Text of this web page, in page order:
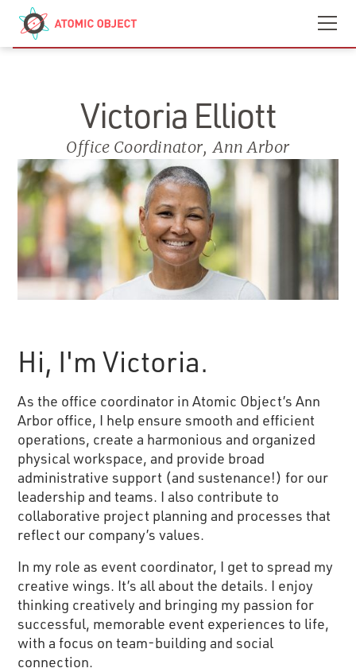
Skip to main content
Contact
We’re Hiring
Victoria Elliott
Office Coordinator, Ann Arbor
Hi, I'm Victoria.
As the office coordinator in Atomic Object’s Ann
Arbor office, I help ensure smooth and efficient
operations, create a harmonious and organized
physical workspace, and provide broad
administrative support (and sustenance!) for our
leadership and teams. I also contribute to
collaborative project planning and processes that
reflect our company’s values.
In my role as event coordinator, I get to spread my
creative wings. It’s all about the details. I enjoy
thinking creatively and bringing my passion for
successful, memorable event experiences to life,
with a focus on team-building and social
connection.